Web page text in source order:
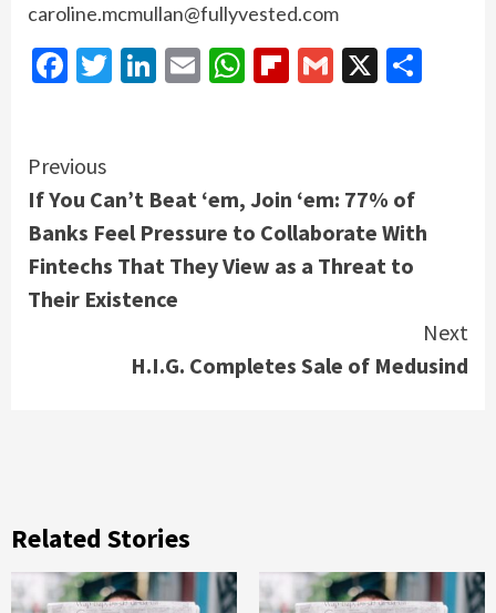
caroline.mcmullan@fullyvested.com
Facebook
Twitter
LinkedIn
EmailWhatsApp
Flipboard
Gmail
X
Continue
Reading
Previous
If You Can’t Beat ‘em, Join ‘em: 77% of
Banks Feel Pressure to Collaborate With
Fintechs That They View as a Threat to
Their Existence
Next
H.I.G. Completes Sale of Medusind
Related Stories